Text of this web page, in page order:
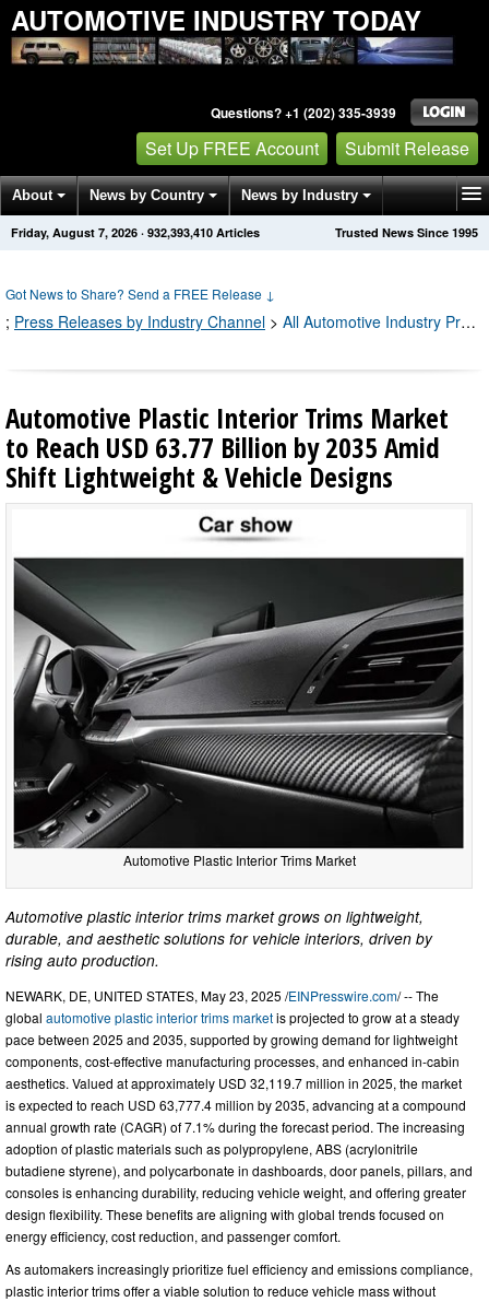
AUTOMOTIVE INDUSTRY TODAY
Questions? +1 (202) 335-3939
Set Up FREE Account Submit Release
About News by Country News by Industry
Get News Alerts Press Releases Trusted News Since 1995
Friday, August 7, 2026 · 932,393,421 Articles
Got News to Share? Send a FREE Release ↓
; Press Releases by Industry Channel > All Automotive Industry Press Releases
Automotive Plastic Interior Trims Market
to Reach USD 63.77 Billion by 2035 Amid
Shift Lightweight & Vehicle Designs
Automotive Plastic Interior Trims Market
Automotive plastic interior trims market grows on lightweight,
durable, and aesthetic solutions for vehicle interiors, driven by
rising auto production.
NEWARK, DE, UNITED STATES, May 23, 2025 /EINPresswire.com/ -- The
global automotive plastic interior trims marketis projected to grow at a steady
pace between 2025 and 2035, supported by growing demand for lightweight
components, cost-effective manufacturing processes, and enhanced in-cabin
aesthetics. Valued at approximately USD 32,119.7 million in 2025, the market
is expected to reach USD 63,777.4 million by 2035, advancing at a compound
annual growth rate (CAGR) of 7.1% during the forecast period. The increasing
adoption of plastic materials such as polypropylene, ABS (acrylonitrile
butadiene styrene), and polycarbonate in dashboards, door panels, pillars, and
consoles is enhancing durability, reducing vehicle weight, and offering greater
design flexibility. These benefits are aligning with global trends focused on
energy efficiency, cost reduction, and passenger comfort.
As automakers increasingly prioritize fuel efficiency and emissions compliance,
plastic interior trims offer a viable solution to reduce vehicle mass without